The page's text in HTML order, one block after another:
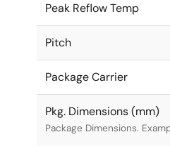
Peak Reflow Temp
Pitch
Package Carrier
Pkg. Dimensions (mm)
Package Dimensions.